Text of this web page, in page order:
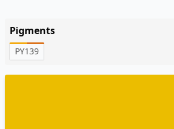
Pigments
PY139